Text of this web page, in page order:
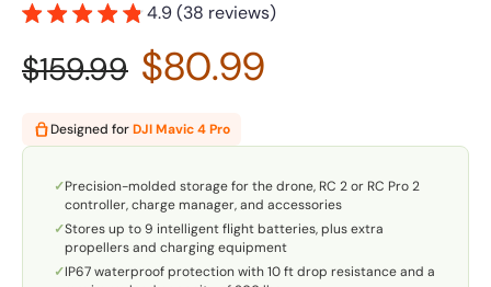
4.9 (38 reviews)
$159.99 $80.99
Designed forDJI Mavic 4 Pro
✓Precision-molded storage for the drone, RC 2 or RC Pro 2
controller, charge manager, and accessories
✓Stores up to 9 intelligent flight batteries, plus extra
propellers and charging equipment
✓IP67 waterproof protection with 10 ft drop resistance and a